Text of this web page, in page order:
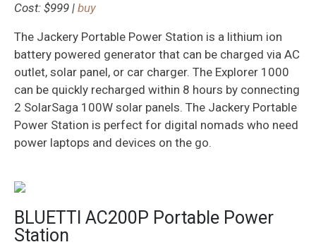
Cost: $999 | buy
The Jackery Portable Power Station is a lithium ion
battery powered generator that can be charged via AC
outlet, solar panel, or car charger. The Explorer 1000
can be quickly recharged within 8 hours by connecting
2 SolarSaga 100W solar panels. The Jackery Portable
Power Station is perfect for digital nomads who need
power laptops and devices on the go.
BLUETTI AC200P Portable Power
Station